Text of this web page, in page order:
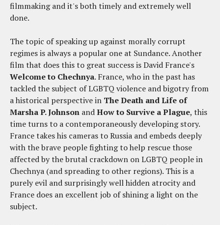
filmmaking and it's both timely and extremely well
done.
The topic of speaking up against morally corrupt
regimes is always a popular one at Sundance. Another
film that does this to great success is David France's
Welcome to Chechnya. France, who in the past has
tackled the subject of LGBTQ violence and bigotry from
a historical perspective in The Death and Life of
Marsha P. Johnson andHow to Survive a Plague, this
time turns to a contemporaneously developing story.
France takes his cameras to Russia and embeds deeply
with the brave people fighting to help rescue those
affected by the brutal crackdown on LGBTQ people in
Chechnya (and spreading to other regions). This is a
purely evil and surprisingly well hidden atrocity and
France does an excellent job of shining a light on the
subject.